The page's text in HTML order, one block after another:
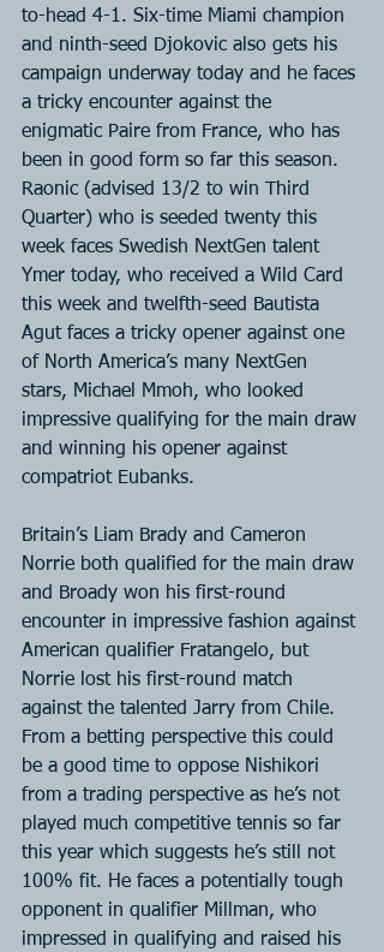
to-head 4-1. Six-time Miami champion
and ninth-seed Djokovic also gets his
campaign underway today and he faces
a tricky encounter against the
enigmatic Paire from France, who has
been in good form so far this season.
Raonic (advised 13/2 to win Third
Quarter) who is seeded twenty this
week faces Swedish NextGen talent
Ymer today, who received a Wild Card
this week and twelfth-seed Bautista
Agut faces a tricky opener against one
of North America’s many NextGen
stars, Michael Mmoh, who looked
impressive qualifying for the main draw
and winning his opener against
compatriot Eubanks.
Britain’s Liam Brady and Cameron
Norrie both qualified for the main draw
and Broady won his first-round
encounter in impressive fashion against
American qualifier Fratangelo, but
Norrie lost his first-round match
against the talented Jarry from Chile.
From a betting perspective this could
be a good time to oppose Nishikori
from a trading perspective as he’s not
played much competitive tennis so far
this year which suggests he’s still not
100% fit. He faces a potentially tough
opponent in qualifier Millman, who
impressed in qualifying and raised his